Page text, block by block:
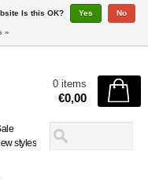
styles
0 items
€0,00
Is this OK? Yes No
»